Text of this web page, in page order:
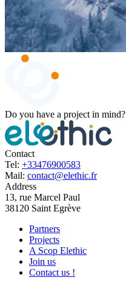
Do you have a project in mind?
Contact
Tel: +33476900583
Mail: contact@elethic.fr
Address
13, rue Marcel Paul
38120 Saint Egrève
Partners
Projects
A Scop Elethic
Join us
Contact us !